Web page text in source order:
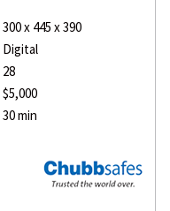
300 x 445 x 390
Digital
28
$5,000
30 min